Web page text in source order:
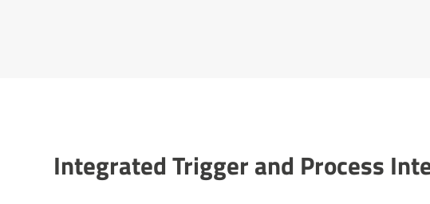
Integ­rated Trigger and Process